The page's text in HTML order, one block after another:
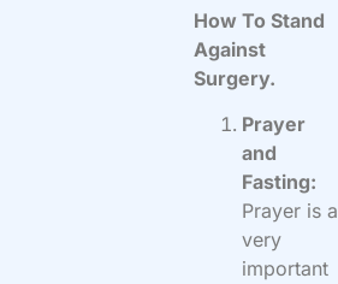
How To Stand
Against
Surgery.
Prayer
and
Fasting:
Prayer is a
very
important